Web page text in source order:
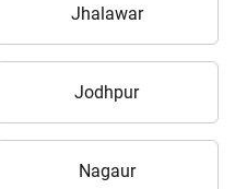
Jhalawar
Jodhpur
Nagaur